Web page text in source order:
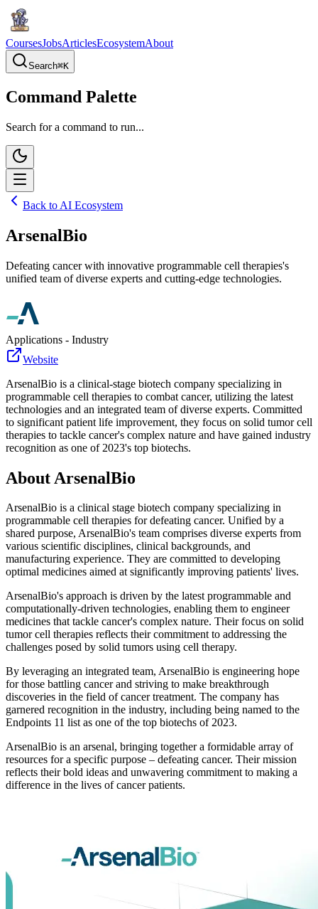
CoursesJobsArticlesEcosystemAbout
Search⌘K
Command Palette
Search for a command to run...
Back to AI Ecosystem
ArsenalBio
Defeating cancer with innovative programmable cell therapies's
unified team of diverse experts and cutting-edge technologies.
Applications - Industry
Website
ArsenalBio is a clinical-stage biotech company specializing in
programmable cell therapies to combat cancer, utilizing the latest
technologies and an integrated team of diverse experts. Committed
to significant patient life improvement, they focus on solid tumor cell
therapies to tackle cancer's complex nature and have gained industry
recognition as one of 2023's top biotechs.
About ArsenalBio
ArsenalBio is a clinical stage biotech company specializing in
programmable cell therapies for defeating cancer. Unified by a
shared purpose, ArsenalBio's team comprises diverse experts from
various scientific disciplines, clinical backgrounds, and
manufacturing experience. They are committed to developing
optimal medicines aimed at significantly improving patients' lives.
ArsenalBio's approach is driven by the latest programmable and
computationally-driven technologies, enabling them to engineer
medicines that tackle cancer's complex nature. Their focus on solid
tumor cell therapies reflects their commitment to addressing the
challenges posed by solid tumors using cell therapy.
By leveraging an integrated team, ArsenalBio is engineering hope
for those battling cancer and striving to make breakthrough
discoveries in the field of cancer treatment. The company has
garnered recognition in the industry, including being named to the
Endpoints 11 list as one of the top biotechs of 2023.
ArsenalBio is an arsenal, bringing together a formidable array of
resources for a specific purpose – defeating cancer. Their mission
reflects their bold ideas and unwavering commitment to making a
difference in the lives of cancer patients.